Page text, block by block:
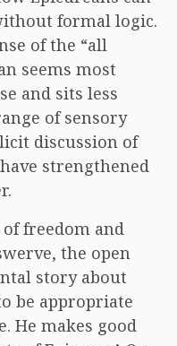
formal logic.
of the “all
seems most
and sits less
of sensory
discussion of
strengthened
freedom and
the open
story about
be appropriate
He makes good